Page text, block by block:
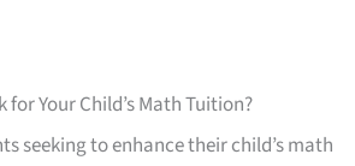
for Your Child’s Math Tuition?
seeking to enhance their child’s math